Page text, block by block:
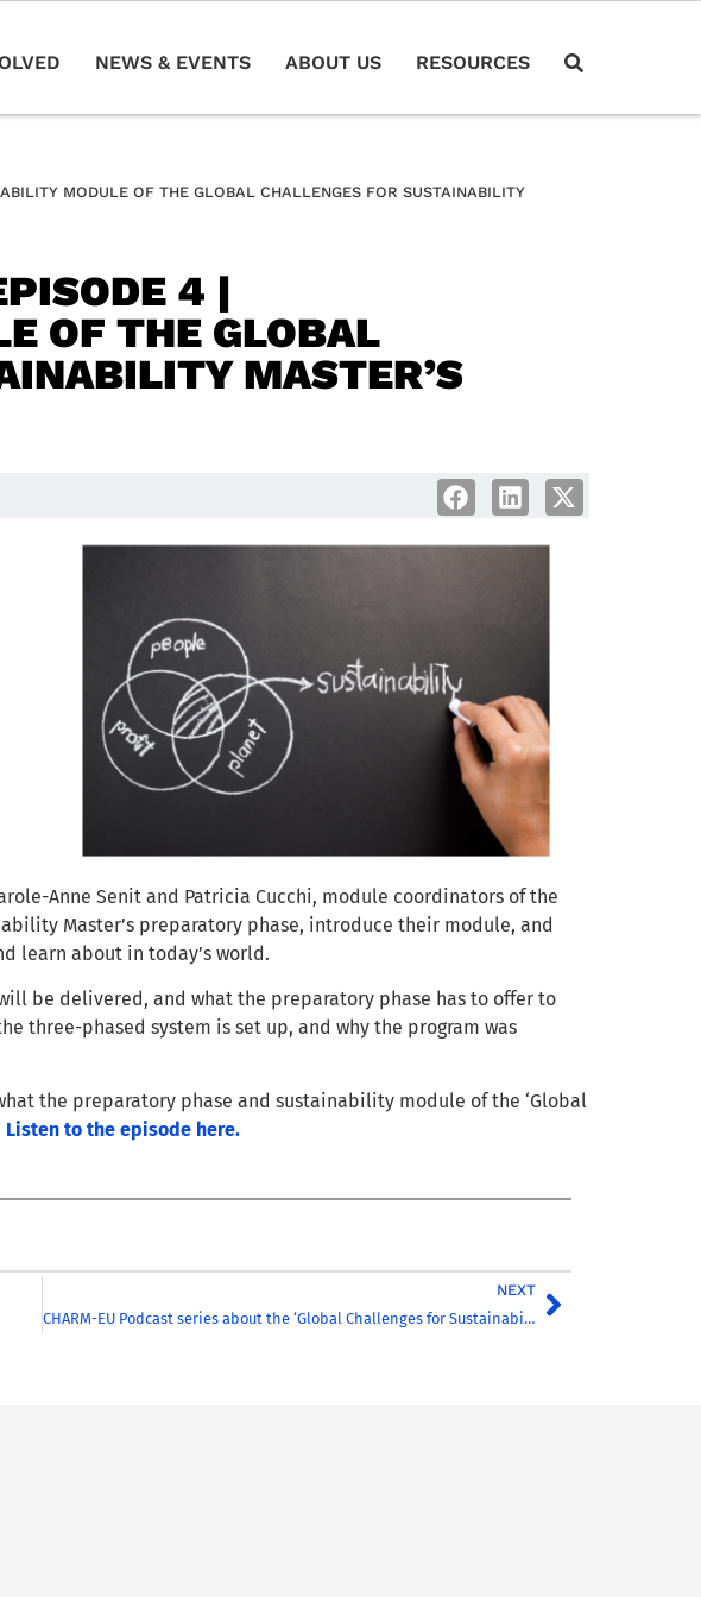
NEWS & EVENTS ABOUT US RESOURCES
MODULE OF THE GLOBAL CHALLENGES FOR SUSTAINABILITY
4 |
OF THE GLOBAL
MASTER’S
Anne Senit and Patricia Cucchi, module coordinators of the
Master’s preparatory phase, introduce their module, and
learn about in today’s world.
be delivered, and what the preparatory phase has to offer to
three-phased system is set up, and why the program was
the preparatory phase and sustainability module of the ‘Global
Listen to the episode here.
NEXT
CHARM-EU Podcast series about the ‘Global Challenges for Sustainability’ master’s!